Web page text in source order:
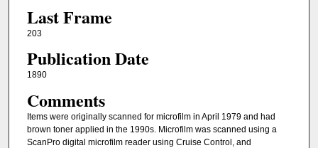
Last Frame
203
Publication Date
1890
Comments
Items were originally scanned for microfilm in April 1979 and had
brown toner applied in the 1990s. Microfilm was scanned using a
ScanPro digital microfilm reader using Cruise Control, and